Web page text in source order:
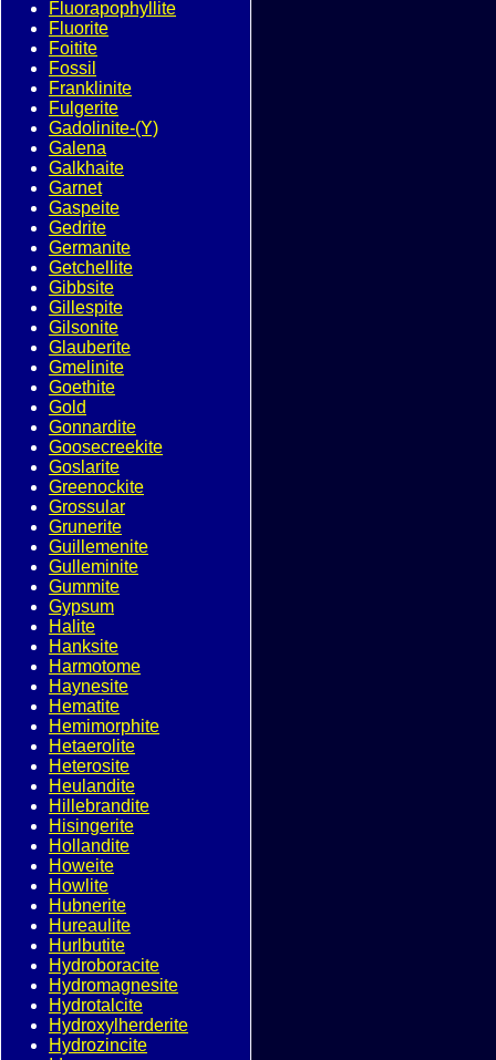
Fluorapophyllite
Fluorite
Foitite
Fossil
Franklinite
Fulgerite
Gadolinite-(Y)
Galena
Galkhaite
Garnet
Gaspeite
Gedrite
Germanite
Getchellite
Gibbsite
Gillespite
Gilsonite
Glauberite
Gmelinite
Goethite
Gold
Gonnardite
Goosecreekite
Goslarite
Greenockite
Grossular
Grunerite
Guillemenite
Gulleminite
Gummite
Gypsum
Halite
Hanksite
Harmotome
Haynesite
Hematite
Hemimorphite
Hetaerolite
Heterosite
Heulandite
Hillebrandite
Hisingerite
Hollandite
Howeite
Howlite
Hubnerite
Hureaulite
Hurlbutite
Hydroboracite
Hydromagnesite
Hydrotalcite
Hydroxylherderite
Hydrozincite